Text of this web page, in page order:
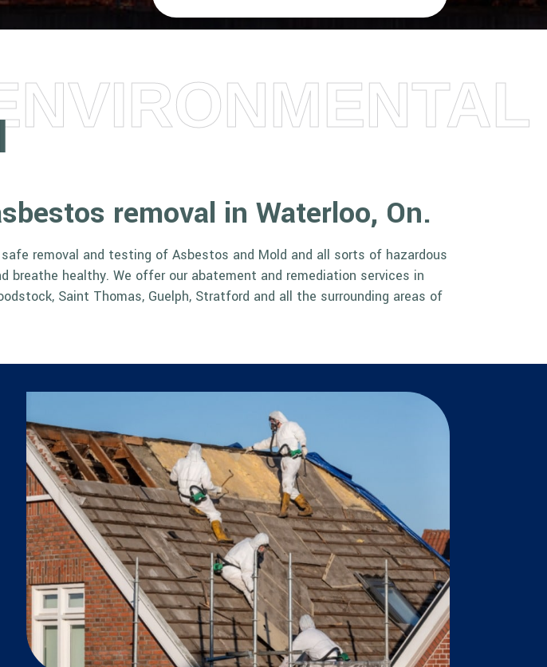
removal in Waterloo, On.
removal and testing of Asbestos and Mold and all sorts of hazardous
breathe healthy. We offer our abatement and remediation services in
Saint Thomas, Guelph, Stratford and all the surrounding areas of